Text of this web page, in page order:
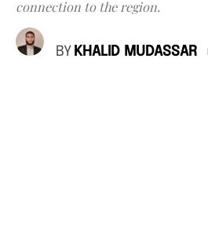
connection to the region.
BY KHALID MUDASSAR